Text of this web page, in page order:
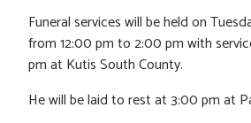
Funeral services will be held on
from 12:00 pm to 2:00 pm with
pm at Kutis South County.
He will be laid to rest at 3:00 pm at